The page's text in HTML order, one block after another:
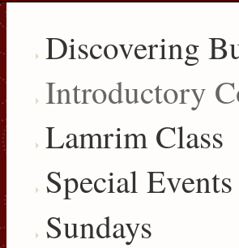
Discovering
Introductory
Lamrim Class
Special
Sundays